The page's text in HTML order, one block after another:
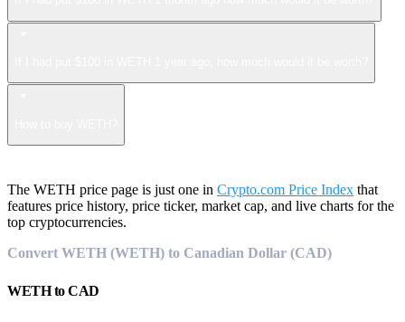
The WETH price page is just one in Crypto.com Price Index that
features price history, price ticker, market cap, and live charts for the
top cryptocurrencies.
Convert WETH (WETH) to Canadian Dollar (CAD)
WETHtoCAD